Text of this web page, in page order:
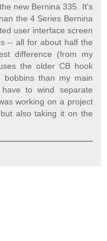
new Bernina 335. It's
the 4 Series Bernina
user interface screen
-- all for about half the
difference (from my
the older CB hook
bobbins than my main
to wind separate
working on a project
also taking it on the